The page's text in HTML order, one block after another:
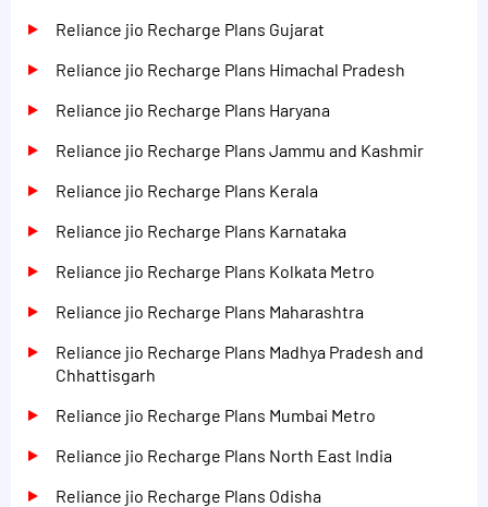
Reliance jio Recharge Plans Gujarat
Reliance jio Recharge Plans Himachal Pradesh
Reliance jio Recharge Plans Haryana
Reliance jio Recharge Plans Jammu and Kashmir
Reliance jio Recharge Plans Kerala
Reliance jio Recharge Plans Karnataka
Reliance jio Recharge Plans Kolkata Metro
Reliance jio Recharge Plans Maharashtra
Reliance jio Recharge Plans Madhya Pradesh and
Chhattisgarh
Reliance jio Recharge Plans Mumbai Metro
Reliance jio Recharge Plans North East India
Reliance jio Recharge Plans Odisha